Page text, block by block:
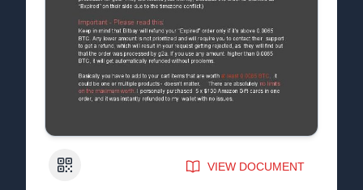
QR Code VIEW DOCUMENT